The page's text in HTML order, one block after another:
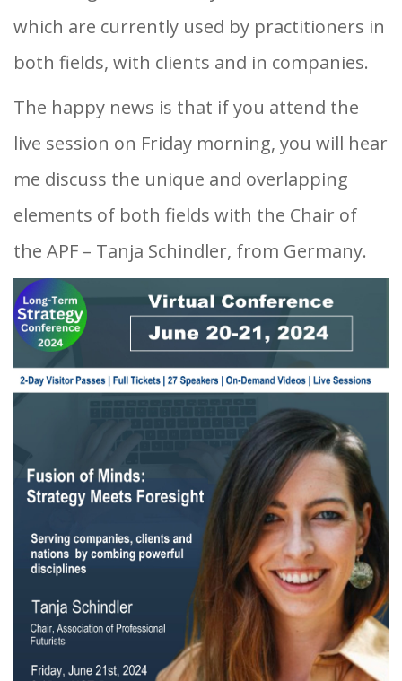
which are currently used by practitioners in
both fields, with clients and in companies.
The happy news is that if you attend the
live session on Friday morning, you will hear
me discuss the unique and overlapping
elements of both fields with the Chair of
the APF – Tanja Schindler, from Germany.